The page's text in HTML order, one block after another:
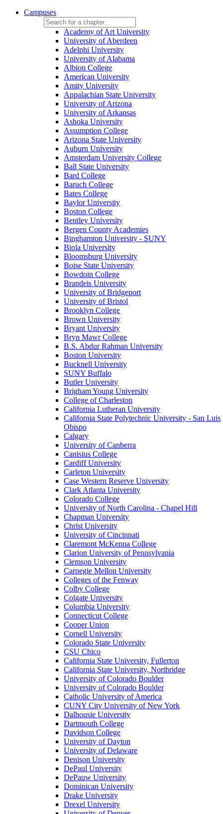
Campuses
Academy of Art University
University of Aberdeen
Adelphi University
University of Alabama
Albion College
American University
Amity University
Appalachian State University
University of Arizona
University of Arkansas
Ashoka University
Assumption College
Arizona State University
Auburn University
Amsterdam University College
Ball State University
Bard College
Baruch College
Bates College
Baylor University
Boston College
Bentley University
Bergen County Academies
Binghamton University - SUNY
Biola University
Bloomsburg University
Boise State University
Bowdoin College
Brandeis University
University of Bridgeport
University of Bristol
Brooklyn College
Brown University
Bryant University
Bryn Mawr College
B.S. Abdur Rahman University
Boston University
Bucknell University
SUNY Buffalo
Butler University
Brigham Young University
College of Charleston
California Lutheran University
California State Polytechnic University - San Luis
Obispo
Calgary
University of Canberra
Canisius College
Cardiff University
Carleton University
Case Western Reserve University
Clark Atlanta University
Colorado College
University of North Carolina - Chapel Hill
Chapman University
Christ University
University of Cincinnati
Claremont McKenna College
Clarion University of Pennsylvania
Clemson University
Carnegie Mellon University
Colleges of the Fenway
Colby College
Colgate University
Columbia University
Connecticut College
Cooper Union
Cornell University
Colorado State University
CSU Chico
California State University, Fullerton
California State University, Northridge
University of Colorado Boulder
University of Colorado Boulder
Catholic University of America
CUNY City University of New York
Dalhousie University
Dartmouth College
Davidson College
University of Dayton
University of Delaware
Denison University
DePaul University
DePauw University
Dominican University
Drake University
Drexel University